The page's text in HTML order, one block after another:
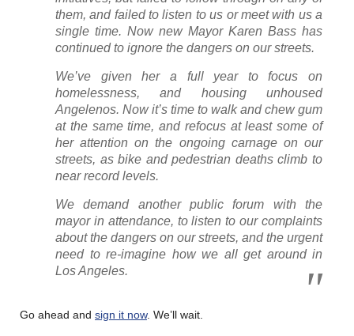
them, and failed to listen to us or meet with us a
single time. Now new Mayor Karen Bass has
continued to ignore the dangers on our streets.
We’ve given her a full year to focus on
homelessness, and housing unhoused
Angelenos. Now it’s time to walk and chew gum
at the same time, and refocus at least some of
her attention on the ongoing carnage on our
streets, as bike and pedestrian deaths climb to
near record levels.
We demand another public forum with the
mayor in attendance, to listen to our complaints
about the dangers on our streets, and the urgent
need to re-imagine how we all get around in
Los Angeles.
Go ahead and sign it now. We’ll wait.